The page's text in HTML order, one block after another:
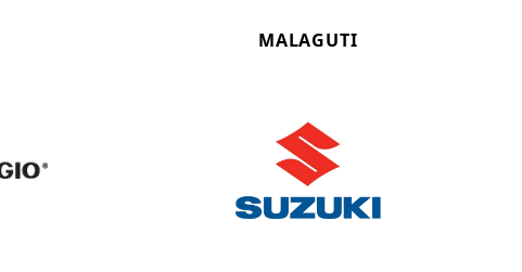
MALAGUTI